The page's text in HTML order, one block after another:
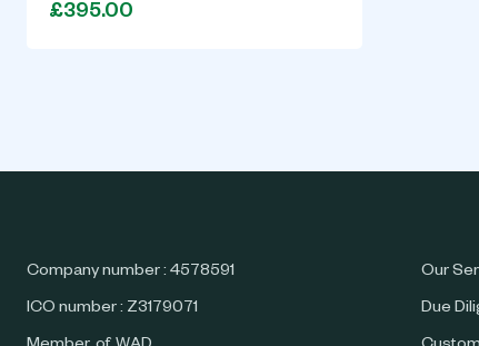
£395.00
Company number : 4578591
ICO number : Z3179071
Our
Due